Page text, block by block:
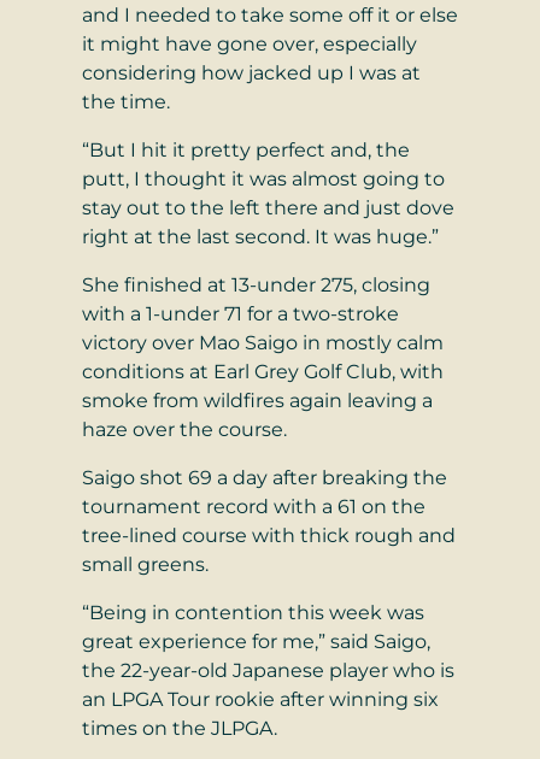
and I needed to take some off it or else
it might have gone over, especially
considering how jacked up I was at
the time.
“But I hit it pretty perfect and, the
putt, I thought it was almost going to
stay out to the left there and just dove
right at the last second. It was huge.”
She finished at 13-under 275, closing
with a 1-under 71 for a two-stroke
victory over Mao Saigo in mostly calm
conditions at Earl Grey Golf Club, with
smoke from wildfires again leaving a
haze over the course.
Saigo shot 69 a day after breaking the
tournament record with a 61 on the
tree-lined course with thick rough and
small greens.
“Being in contention this week was
great experience for me,” said Saigo,
the 22-year-old Japanese player who is
an LPGA Tour rookie after winning six
times on the JLPGA.